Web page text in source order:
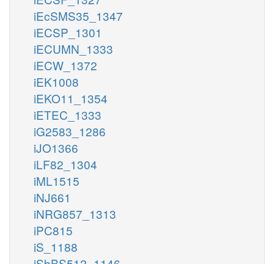
iEcSMS35_1347
iECSP_1301
iECUMN_1333
iECW_1372
iEK1008
iEKO11_1354
iETEC_1333
iG2583_1286
iJO1366
iLF82_1304
iML1515
iNJ661
iNRG857_1313
iPC815
iS_1188